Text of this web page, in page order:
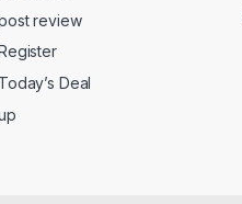
review
Register
Today’s Deal